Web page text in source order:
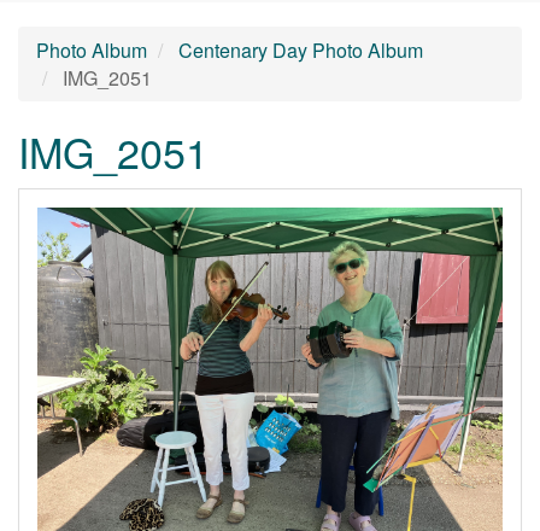
Photo Album
Centenary Day Photo Album
IMG_2051
IMG_2051